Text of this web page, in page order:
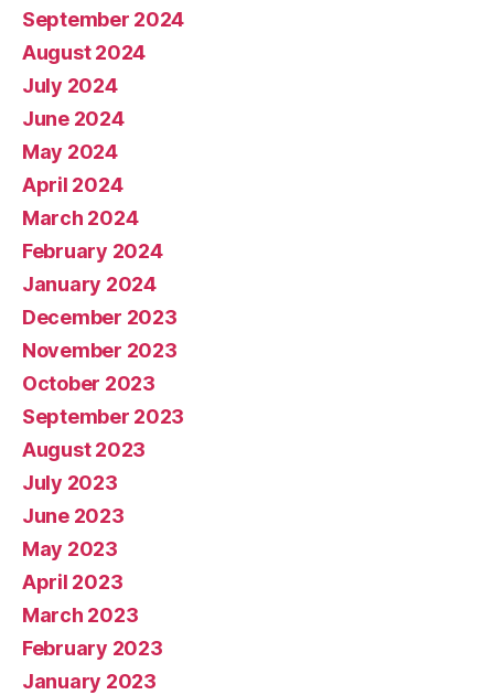
September 2024
August 2024
July 2024
June 2024
May 2024
April 2024
March 2024
February 2024
January 2024
December 2023
November 2023
October 2023
September 2023
August 2023
July 2023
June 2023
May 2023
April 2023
March 2023
February 2023
January 2023